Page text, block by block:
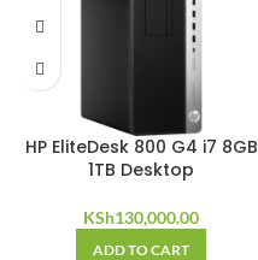
HP EliteDesk 800 G4 i7 8GB
1TB Desktop
KSh130,000.00
ADD TO CART